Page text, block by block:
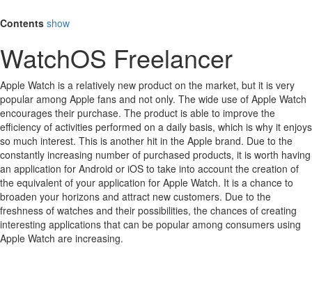
Contents show
WatchOS Freelancer
Apple Watch is a relatively new product on the market, but it is very
popular among Apple fans and not only. The wide use of Apple Watch
encourages their purchase. The product is able to improve the
efficiency of activities performed on a daily basis, which is why it enjoys
so much interest. This is another hit in the Apple brand. Due to the
constantly increasing number of purchased products, it is worth having
an application for Android or iOS to take into account the creation of
the equivalent of your application for Apple Watch. It is a chance to
broaden your horizons and attract new customers. Due to the
freshness of watches and their possibilities, the chances of creating
interesting applications that can be popular among consumers using
Apple Watch are increasing.